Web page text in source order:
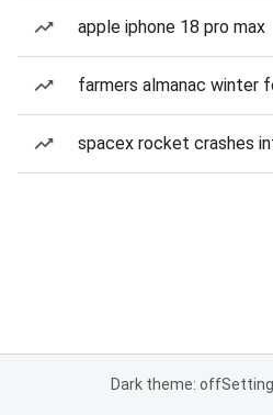
apple iphone 18 pro max
farmers almanac winter
spacex rocket crashes
Dark theme: off